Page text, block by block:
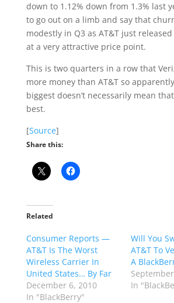
down to 1.12% down from 1.3% last
to go out on a limb and say that
modestly in Q3 as AT&T just
at a very attractive price point.
This is two quarters in a row that
more money than AT&T so
biggest doesn’t necessarily mean
best.
[Source]
Share this:
Related
Consumer Reports —
AT&T Is The Worst
Wireless Carrier In
United States… By Far
December 6, 2010
In "BlackBerry"
Will You
AT&T To
A
In